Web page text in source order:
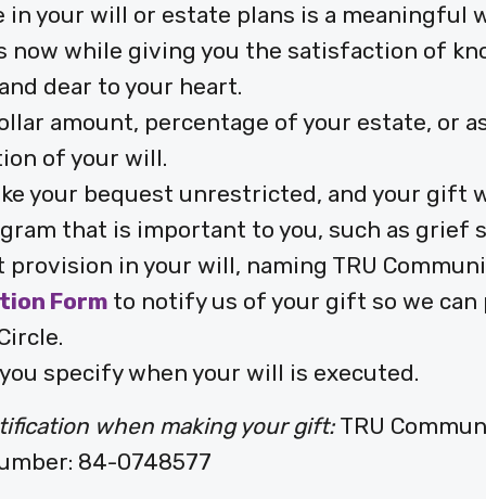
in your will or estate plans is a meaningful
now while giving you the satisfaction of
dear to your heart.
amount, percentage of your estate, or
of your will.
your bequest unrestricted, and your gift
that is important to you, such as grief
in your will, naming TRU
Form to notify us of your gift so we
specify when your will is executed.
when making your gift:TRU
84-0748577